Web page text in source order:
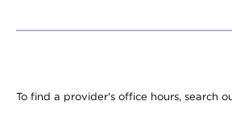
To find a provider's office hours, search